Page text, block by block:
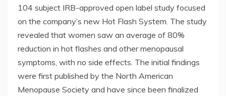
104 subject IRB-approved open label study focused
on the company’s new Hot Flash System. The study
revealed that women saw an average of 80%
reduction in hot flashes and other menopausal
symptoms, with no side effects. The initial findings
were first published by the North American
Menopause Society and have since been finalized